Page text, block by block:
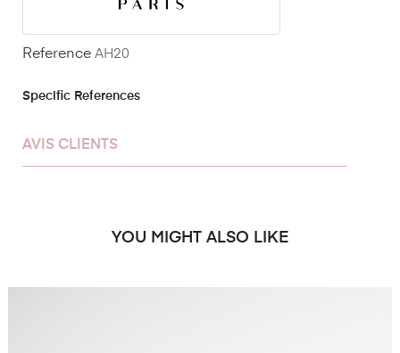
Reference AH20
Specific References
AVIS CLIENTS
YOU MIGHT ALSO LIKE